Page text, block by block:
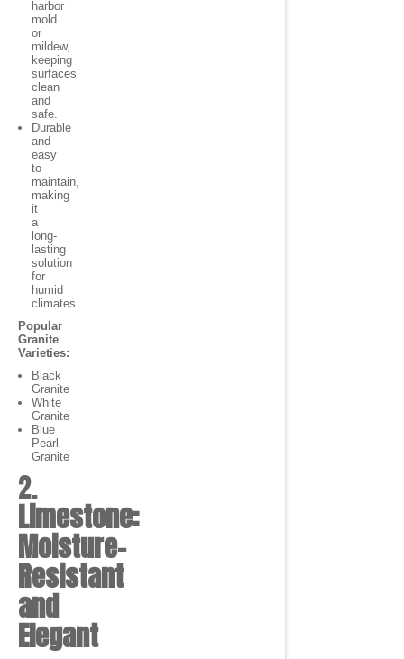
harbor
mold
or
mildew,
keeping
surfaces
clean
and
safe.
Durable
and
easy
to
maintain,
making
it
a
long-
lasting
solution
for
humid
climates.
Popular
Granite
Varieties:
Black
Granite
White
Granite
Blue
Pearl
Granite
2.
Limestone:
Moisture-
Resistant
and
Elegant